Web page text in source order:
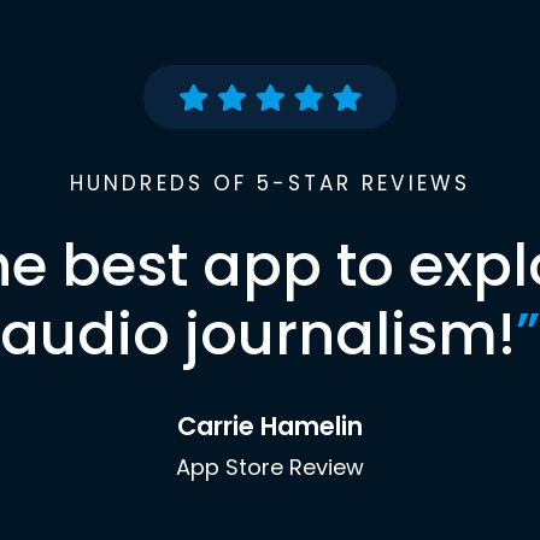
HUNDREDS OF 5-STAR REVIEWS
best app to
audio journalism!”
Carrie Hamelin
App Store Review